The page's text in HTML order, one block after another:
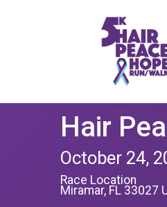
Hair
October 24,
Race Location
Miramar, FL 33027